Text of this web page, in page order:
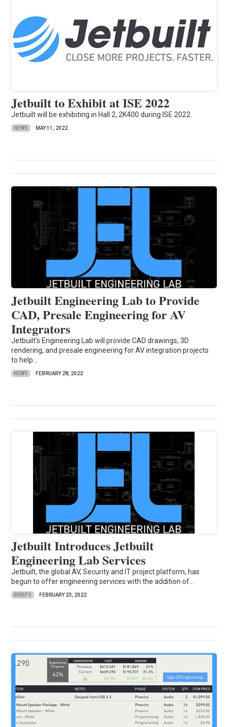
Jetbuilt to Exhibit at ISE 2022
Jetbuilt will be exhibiting in Hall 2, 2K400 during ISE 2022.
NEWS MAY 11, 2022
Jetbuilt Engineering Lab to Provide
CAD, Presale Engineering for AV
Integrators
Jetbuilt's Engineering Lab will provide CAD drawings, 3D
rendering, and presale engineering for AV integration projects
to help...
NEWS FEBRUARY 28, 2022
Jetbuilt Introduces Jetbuilt
Engineering Lab Services
Jetbuilt, the global AV, Security and IT project platform, has
begun to offer engineering services with the addition of...
BRIEFS FEBRUARY 23, 2022